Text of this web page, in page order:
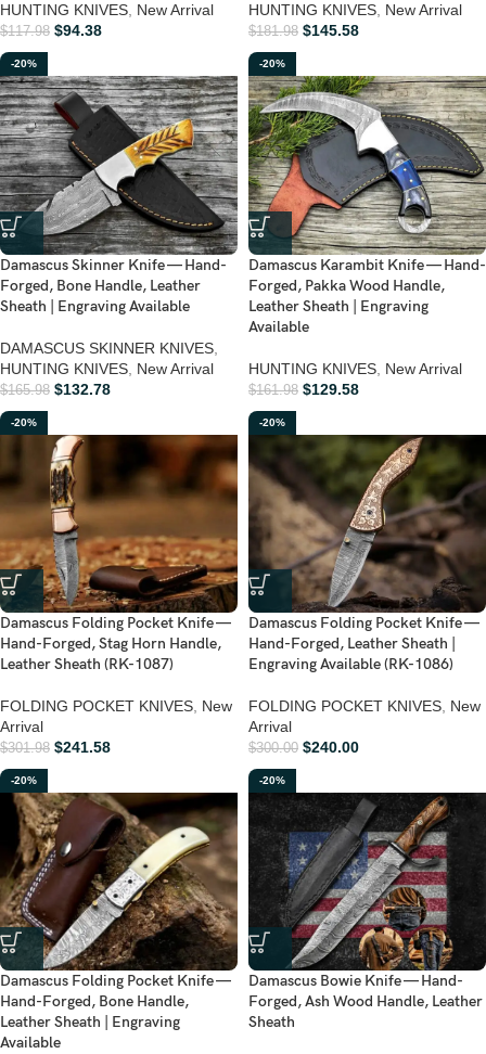
HUNTING KNIVES, New Arrival
$117.98 $94.38
HUNTING KNIVES, New Arrival
$181.98 $145.58
-20%
Damascus Skinner Knife — Hand-
Forged, Bone Handle, Leather
Sheath | Engraving Available
DAMASCUS SKINNER KNIVES
HUNTING KNIVES New Arrival
$165.98 $132.78
-20%
Damascus Karambit Knife — Hand-
Forged, Pakka Wood Handle,
Leather Sheath | Engraving
Available
HUNTING KNIVES New Arrival
$161.98 $129.58
-20%
Damascus Folding Pocket Knife —
Hand-Forged, Stag Horn Handle,
Leather Sheath (RK-1087)
FOLDING POCKET KNIVES New
Arrival
$301.98 $241.58
-20%
Damascus Folding Pocket Knife —
Hand-Forged, Leather Sheath |
Engraving Available (RK-1086)
FOLDING POCKET KNIVES New
Arrival
$300.00 $240.00
-20%
Damascus Folding Pocket Knife —
Hand-Forged, Bone Handle,
Leather Sheath | Engraving
Available
-20%
Damascus Bowie Knife — Hand-
Forged, Ash Wood Handle, Leather
Sheath